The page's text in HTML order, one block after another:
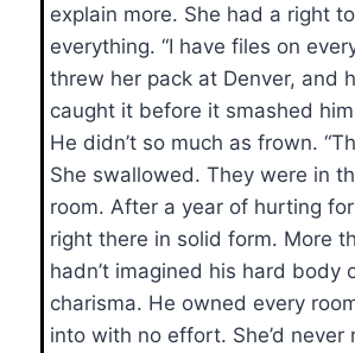
explain more. She had a right
everything. “I have files on
threw her pack at Denver, and
caught it before it smashed
He didn’t so much as frown.
She swallowed. They were in
room. After a year of hurting
right there in solid form. More
hadn’t imagined his hard body
charisma. He owned every
into with no effort. She’d never